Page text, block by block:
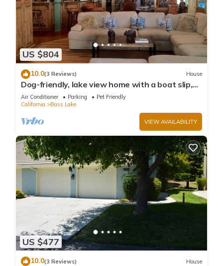
US $804
10.0(3 Reviews) House
Dog-friendly, lake view home with a boat slip,
three decks, & WiFi
Air Conditioner Parking
Pet Friendly
California
Bass Lake
VIEW AVAILABILITY
US $477
10.0(3 Reviews) House